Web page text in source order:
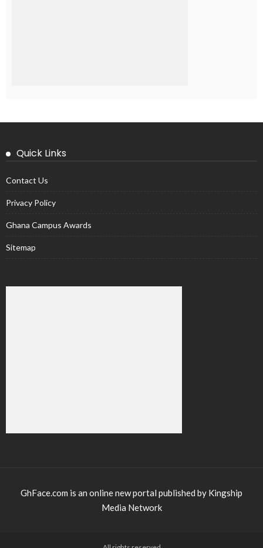
Quick Links
Contact Us
Privacy Policy
Ghana Campus Awards
Sitemap
GhFace.com is an online new portal published by Kingship
Media Network